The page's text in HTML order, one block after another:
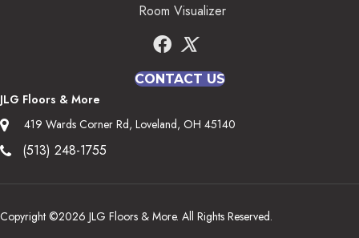
Room Visualizer
CONTACT US
JLG Floors & More
419 Wards Corner Rd, Loveland, OH 45140
(513) 248-1755
Copyright ©2026 JLG Floors & More. All Rights Reserved.